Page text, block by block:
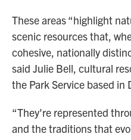
These areas “highlight
scenic resources that,
cohesive, nationally
said Julie Bell, cultural
the Park Service based in
“They're represented
and the traditions that